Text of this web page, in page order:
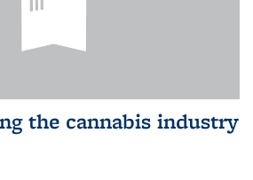
the cannabis industry